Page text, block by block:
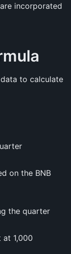
incorporated
to calculate
on the BNB
the quarter
1,000